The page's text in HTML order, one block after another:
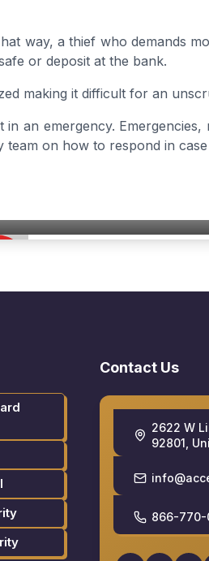
way, a thief who demands
or deposit at the bank.
making it difficult for an
an emergency.
on how to respond in
Contact Us
2622 W
92801,
866-770-